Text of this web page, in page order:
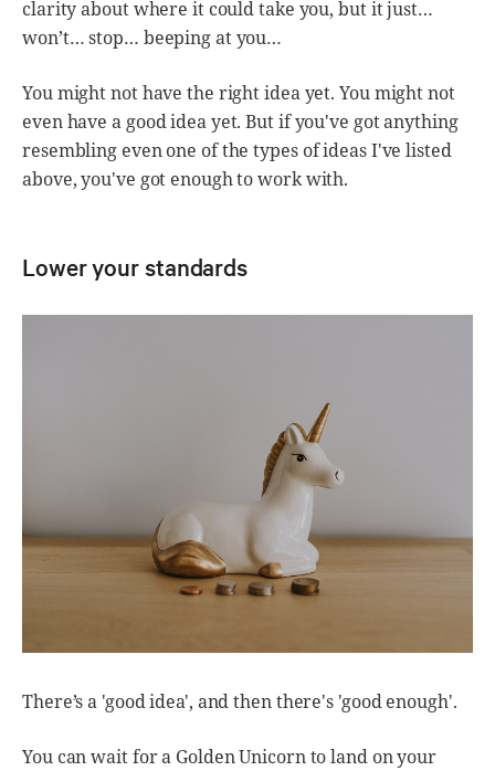
clarity about where it could take you, but it just…
won’t… stop… beeping at you…
You might not have the right idea yet. You might not
even have a good idea yet. But if you've got anything
resembling even one of the types of ideas I've listed
above, you've got enough to work with.
Lower your standards
There’s a 'good idea', and then there's 'good enough'.
You can wait for a Golden Unicorn to land on your